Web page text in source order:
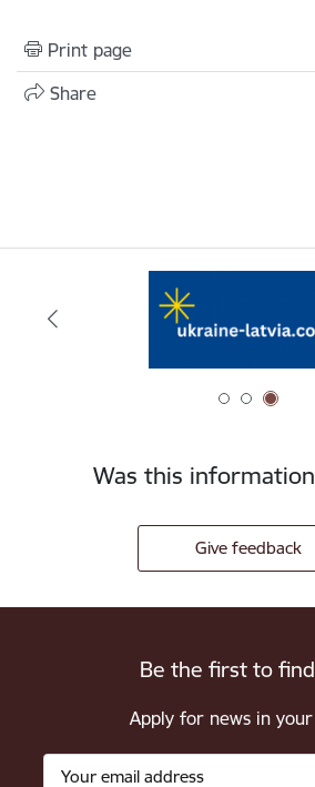
Print page
Share
Was this
Give feedback
Be the first to
Apply for news in